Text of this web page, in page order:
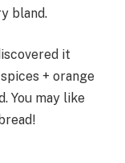
bland.
it
+ orange
You may like